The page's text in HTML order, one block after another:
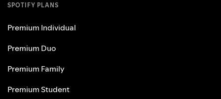
SPOTIFY PLANS
Premium Individual
Premium Duo
Premium Family
Premium Student